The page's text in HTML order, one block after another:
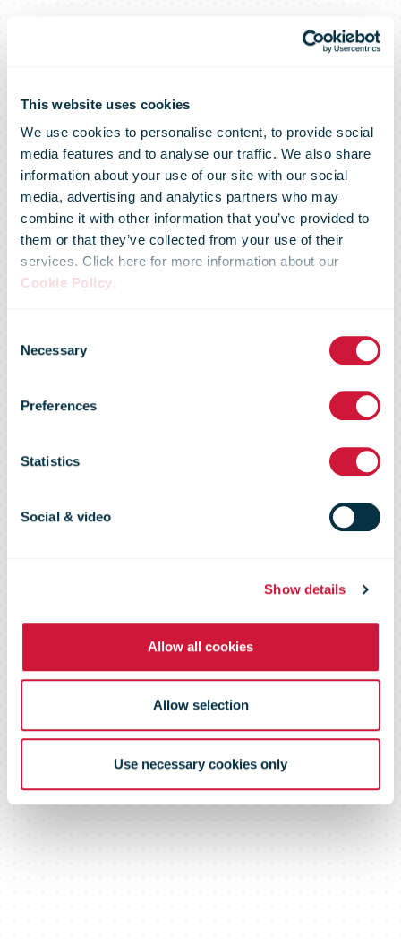
This website uses cookies
We use cookies to personalise content, to provide social
media features and to analyse our traffic. We also share
information about your use of our site with our social
media, advertising and analytics partners who may
combine it with other information that you’ve provided to
them or that they’ve collected from your use of their
services. Click here for more information about our
Cookie Policy.
Selection
Necessary
Preferences
Statistics
Social & video
Show details
Allow all cookies
Allow selection
Use necessary cookies only
Australia to
strengthening
postal services
across the
Pacific